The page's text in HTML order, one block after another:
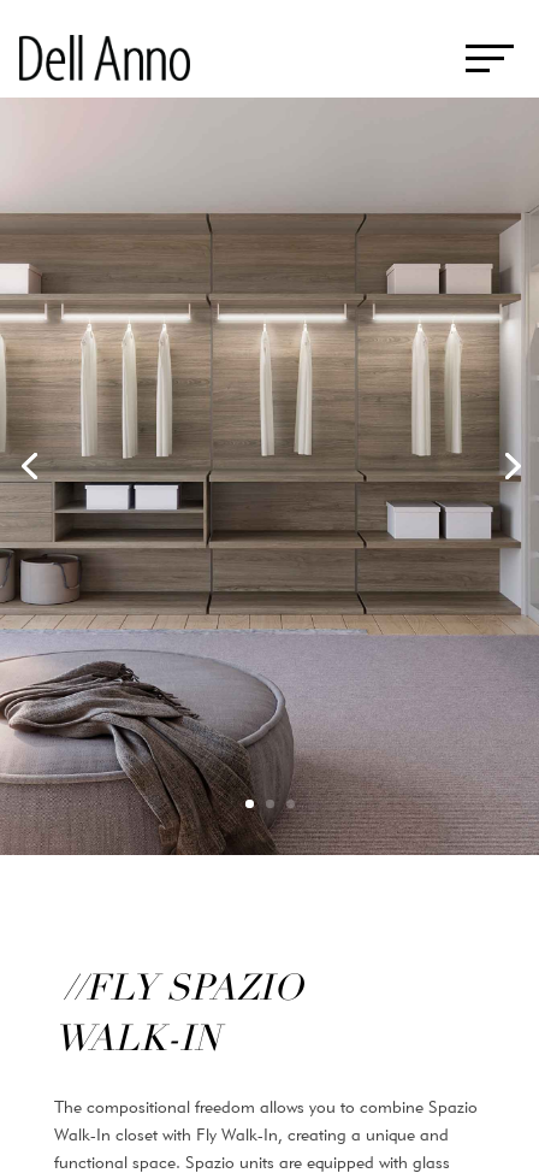
//FLY SPAZIO
WALK-IN
The compositional freedom allows you to combine Spazio
Walk-In closet with Fly Walk-In, creating a unique and
functional space. Spazio units are equipped with glass